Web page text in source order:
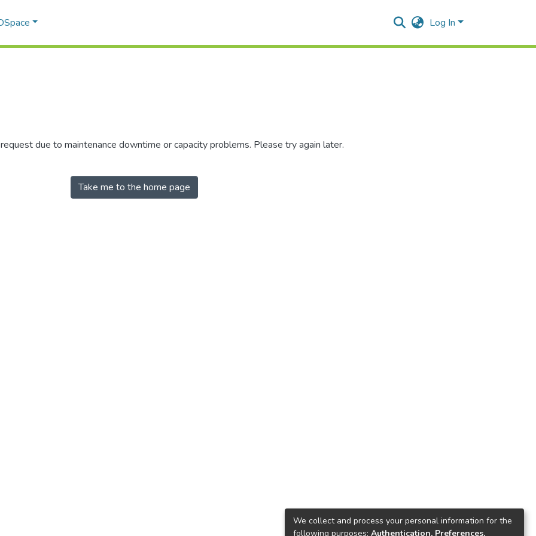
Log In
due to maintenance downtime or capacity problems. Please try again later.
Take me to the home page
We collect and process your personal information for the
following purposes: Authentication, Preferences,